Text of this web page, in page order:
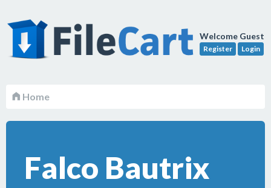
Welcome Guest
Register Login
Home
Falco Bautrix